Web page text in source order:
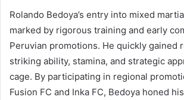
Rolando Bedoya’s entry into mixed
marked by rigorous training and early
Peruvian promotions. He quickly gained
striking ability, stamina, and strategic
cage. By participating in regional
Fusion FC and Inka FC, Bedoya honed